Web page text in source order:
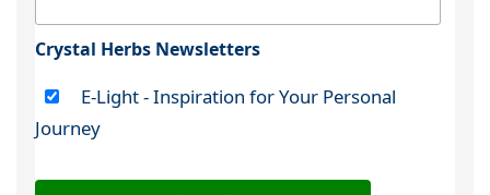
Crystal Herbs Newsletters
E-Light - Inspiration for Your Personal
Journey